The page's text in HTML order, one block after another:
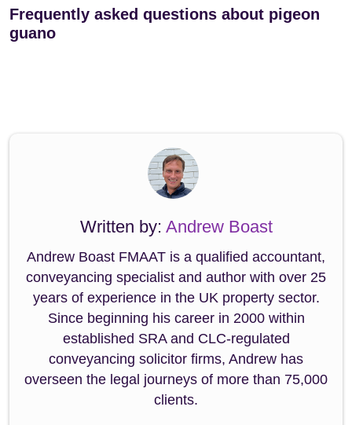
Frequently asked questions about pigeon
guano
Written by: Andrew Boast
Andrew Boast FMAAT is a qualified accountant,
conveyancing specialist and author with over 25
years of experience in the UK property sector.
Since beginning his career in 2000 within
established SRA and CLC-regulated
conveyancing solicitor firms, Andrew has
overseen the legal journeys of more than 75,000
clients.